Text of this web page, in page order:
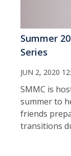
Summer
Series
JUN 2, 2020
SMMC is
summer to
friends
transitions